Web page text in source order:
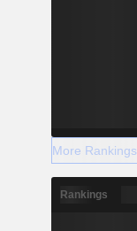
More Rankings
Rankings